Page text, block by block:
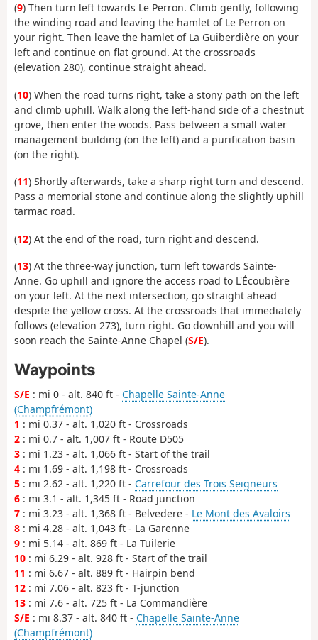
(9) Then turn left towards Le Perron. Climb gently, following
the winding road and leaving the hamlet of Le Perron on
your right. Then leave the hamlet of La Guiberdière on your
left and continue on flat ground. At the crossroads
(elevation 280), continue straight ahead.
(10) When the road turns right, take a stony path on the left
and climb uphill. Walk along the left-hand side of a chestnut
grove, then enter the woods. Pass between a small water
management building (on the left) and a purification basin
(on the right).
(11) Shortly afterwards, take a sharp right turn and descend.
Pass a memorial stone and continue along the slightly uphill
tarmac road.
(12) At the end of the road, turn right and descend.
(13) At the three-way junction, turn left towards Sainte-
Anne. Go uphill and ignore the access road to L'Écoubière
on your left. At the next intersection, go straight ahead
despite the yellow cross. At the crossroads that immediately
follows (elevation 273), turn right. Go downhill and you will
soon reach the Sainte-Anne Chapel (S/E).
Waypoints
S/E : mi 0 - alt. 840 ft - Chapelle Sainte-Anne
(Champfrémont)
1 : mi 0.37 - alt. 1,020 ft - Crossroads
2 : mi 0.7 - alt. 1,007 ft - Route D505
3 : mi 1.23 - alt. 1,066 ft - Start of the trail
4 : mi 1.69 - alt. 1,198 ft - Crossroads
5 : mi 2.62 - alt. 1,220 ft - Carrefour des Trois Seigneurs
6 : mi 3.1 - alt. 1,345 ft - Road junction
7 : mi 3.23 - alt. 1,368 ft - Belvedere - Le Mont des Avaloirs
8 : mi 4.28 - alt. 1,043 ft - La Garenne
9 : mi 5.14 - alt. 869 ft - La Tuilerie
10 : mi 6.29 - alt. 928 ft - Start of the trail
11 : mi 6.67 - alt. 889 ft - Hairpin bend
12 : mi 7.06 - alt. 823 ft - T-junction
13 : mi 7.6 - alt. 725 ft - La Commandière
S/E : mi 8.37 - alt. 840 ft - Chapelle Sainte-Anne
(Champfrémont)